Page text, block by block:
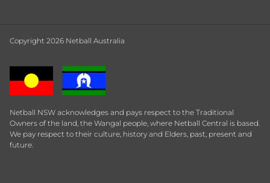
Copyright 2026 Netball Australia
Netball NSW acknowledges and pays respect to the Traditional
Owners of the land, the Wangal people, where Netball Central is based.
We pay respect to their culture, history and Elders, past, present and
future.